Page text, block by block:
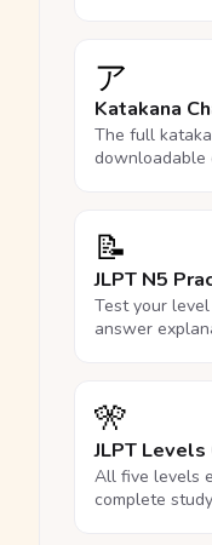
ア
Katakana
The full
downloadable
📝
JLPT N5
Test your
answer
🎌
JLPT Levels
All five levels
complete